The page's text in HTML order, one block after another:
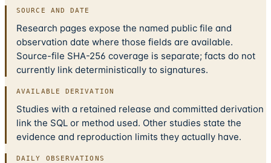
SOURCE AND DATE
Research pages expose the named public file and
observation date where those fields are available.
Source-file SHA-256 coverage is separate; facts do not
currently link deterministically to signatures.
AVAILABLE DERIVATION
Studies with a retained release and committed derivation
link the SQL or method used. Other studies state the
evidence and reproduction limits they actually have.
DAILY OBSERVATIONS